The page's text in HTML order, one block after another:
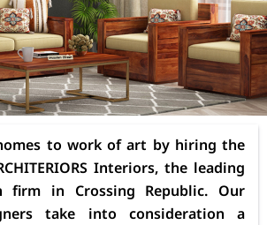
to work of art by hiring the
Interiors, the leading
firm in Crossing Republic. Our
take into consideration a